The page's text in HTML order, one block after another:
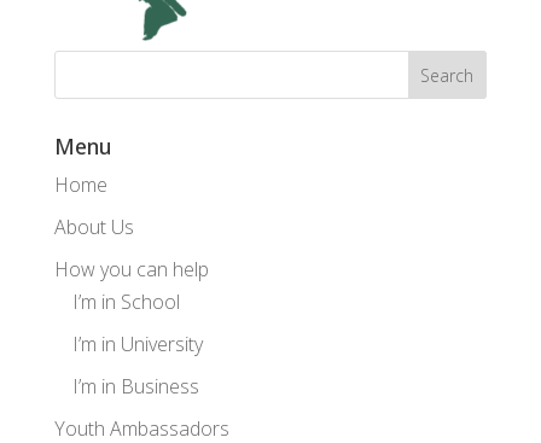
Menu
Home
About Us
How you can help
I’m in School
I’m in University
I’m in Business
Youth Ambassadors